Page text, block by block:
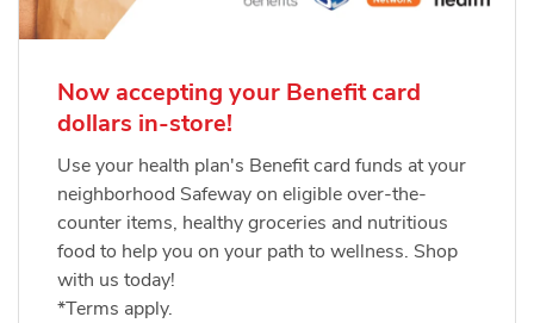
Now accepting your Benefit card
dollars in-store!
Use your health plan's Benefit card funds at your
neighborhood Safeway on eligible over-the-
counter items, healthy groceries and nutritious
food to help you on your path to wellness. Shop
with us today!
*Terms apply.